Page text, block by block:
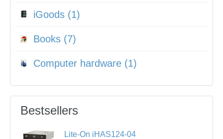
iGoods (1)
Books (7)
Computer hardware (1)
Bestsellers
Lite-On iHAS124-04